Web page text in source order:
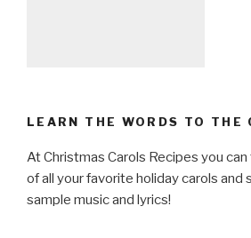
LEARN THE WORDS TO THE
At Christmas Carols Recipes you
of all your favorite holiday carols and
sample music and lyrics!